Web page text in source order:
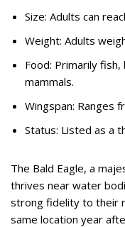
Size: Adults can
Weight: Adults
Food: Primarily
mammals.
Wingspan: Ranges
Status: Listed as a
The Bald Eagle, a
thrives near water
strong fidelity to their
same location year